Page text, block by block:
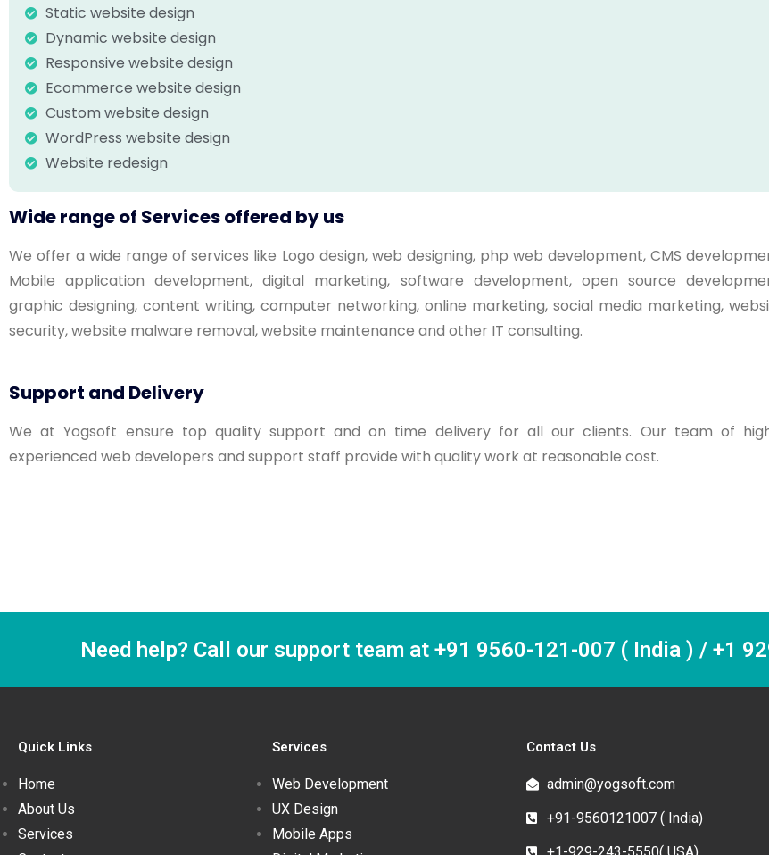
Static website design
Dynamic website design
Responsive website design
Ecommerce website design
Custom website design
WordPress website design
Website redesign
Wide range of Services offered by us
We offer a wide range of services like Logo design, web designing, php web development, CMS
Mobile application development, digital marketing, software development, open source
graphic designing, content writing, computer networking, online marketing, social media marketing,
security, website malware removal, website maintenance and other IT consulting.
Support and Delivery
We at Yogsoft ensure top quality support and on time delivery for all our clients. Our team of
experienced web developers and support staff provide with quality work at reasonable cost.
Need help? Call our support team at +91 9560-121-007 ( India ) / +1
Quick Links
Home
About Us
Services
Services
Web Development
UX Design
Mobile Apps
Contact Us
admin@yogsoft.com
+91-9560121007 ( India)